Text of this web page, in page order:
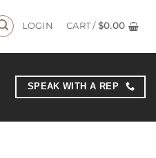
LOGIN CART / $0.00
SPEAK WITH A REP